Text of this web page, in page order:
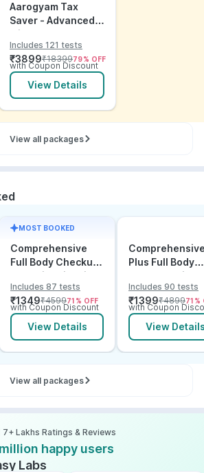
Aarogyam Tax
Saver - Advanced
with Utsh
Includes 121 tests
₹3899₹1839979% OFF
with Coupon Discount
View Details
View all packages
MOST BOOKED
Comprehensive
Full Body Checkup
Test with Vitamin D
and B12
Includes 87 tests
₹1349₹459971 % OFF
with Coupon Discount
View Details
Plus Full Body
Checkup with
Vitamin D B12 &
Electrolytes
Includes 90 tests
₹1399₹489971 %
with Coupon
View
View all packages
| 7+ Lakhs Ratings & Reviews
happy users
Labs